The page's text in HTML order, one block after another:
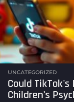
UNCATEGORIZED
Could
Children's